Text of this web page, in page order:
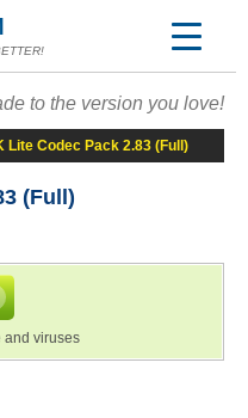
to the version you love!
Lite Codec Pack 2.83 (Full)
(Full)
and viruses